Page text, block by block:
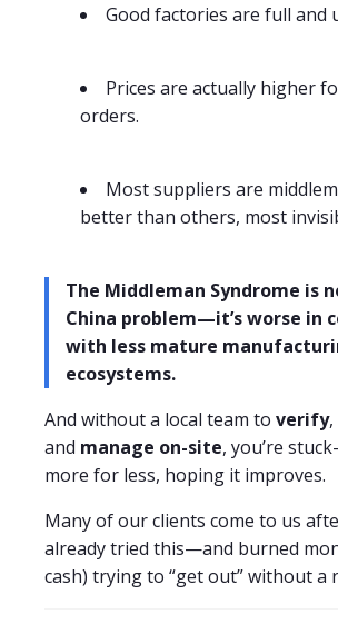
Good factories are full and
Prices are actually higher
orders.
Most suppliers are
better than others, most
The Middleman Syndrome is
China problem—it’s worse in
with less mature
ecosystems.
And without a local team to verify,
and manage on-site, you’re
more for less, hoping it improves.
Many of our clients come to us
already tried this—and burned
cash) trying to “get out” without a